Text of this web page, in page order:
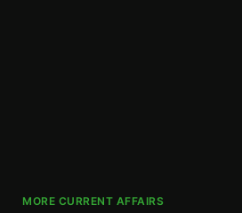
MORE CURRENT AFFAIRS